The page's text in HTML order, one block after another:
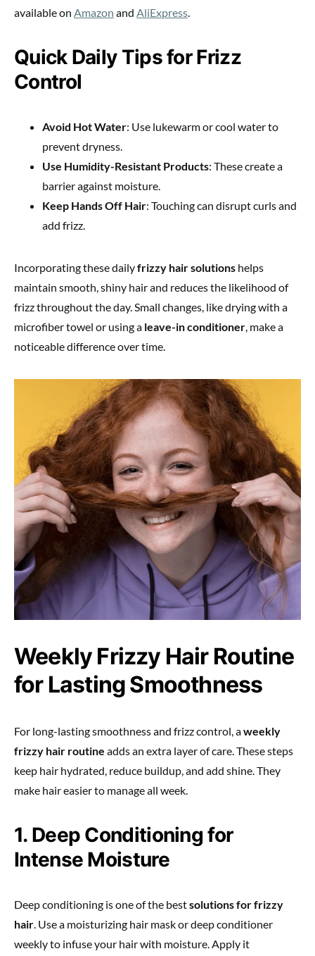
available on Amazon and AliExpress
Quick Daily Tips for Frizz
Control
Avoid Hot Water: Use lukewarm or cool water to
prevent dryness.
Use Humidity-Resistant Products: These create a
barrier against moisture.
Keep Hands Off Hair: Touching can disrupt curls and
add frizz.
Incorporating these dailyfrizzy hair solutions helps
maintain smooth, shiny hair and reduces the likelihood of
frizz throughout the day. Small changes, like drying with a
microfiber towel or using a leave-in conditioner , make a
noticeable difference over time.
Weekly Frizzy Hair Routine
for Lasting Smoothness
For long-lasting smoothness and frizz control, aweekly
frizzy hair routine adds an extra layer of care. These steps
keep hair hydrated, reduce buildup, and add shine. They
make hair easier to manage all week.
1. Deep Conditioning for
Intense Moisture
Deep conditioning is one of the bestsolutions for frizzy
hair . Use a moisturizing hair mask or deep conditioner
weekly to infuse your hair with moisture. Apply it